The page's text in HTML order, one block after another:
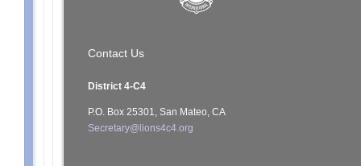
Contact Us
District 4-C4
P.O. Box 25301, San Mateo, CA
Secretary@lions4c4.org